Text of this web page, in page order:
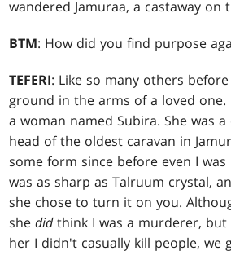
wandered Jamuraa, a castaway on
BTM: How did you find purpose
TEFERI: Like so many others
ground in the arms of a loved one.
a woman named Subira. She was
head of the oldest caravan in
some form since before even I
was as sharp as Talruum crystal,
she chose to turn it on you.
shedidthink I was a murderer, but
her I didn't casually kill people, we